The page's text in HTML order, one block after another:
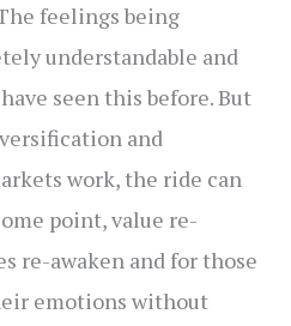
feelings being
understandable and
seen this before. But
and
work, the ride can
point, value re-
re-awaken and for those
emotions without